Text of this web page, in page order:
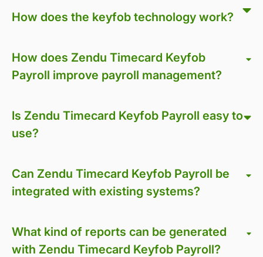
How does the keyfob technology work?
How does Zendu Timecard Keyfob
Payroll improve payroll management?
Is Zendu Timecard Keyfob Payroll easy to
use?
Can Zendu Timecard Keyfob Payroll be
integrated with existing systems?
What kind of reports can be generated
with Zendu Timecard Keyfob Payroll?